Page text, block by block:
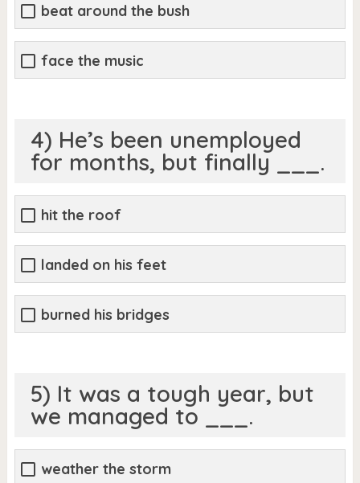
beat around the bush
face the music
4) He’s been unemployed
for months, but finally ___.
hit the roof
landed on his feet
burned his bridges
5) It was a tough year, but
we managed to ___.
weather the storm